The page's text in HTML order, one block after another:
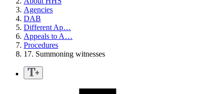
Agencies
DAB
Different Ap…
Appeals to A…
Procedures
17. Summoning witnesses